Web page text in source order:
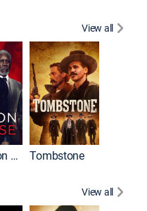
View all
The Poison Rose Tombstone
View all